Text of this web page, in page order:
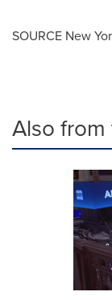
SOURCE New
Also